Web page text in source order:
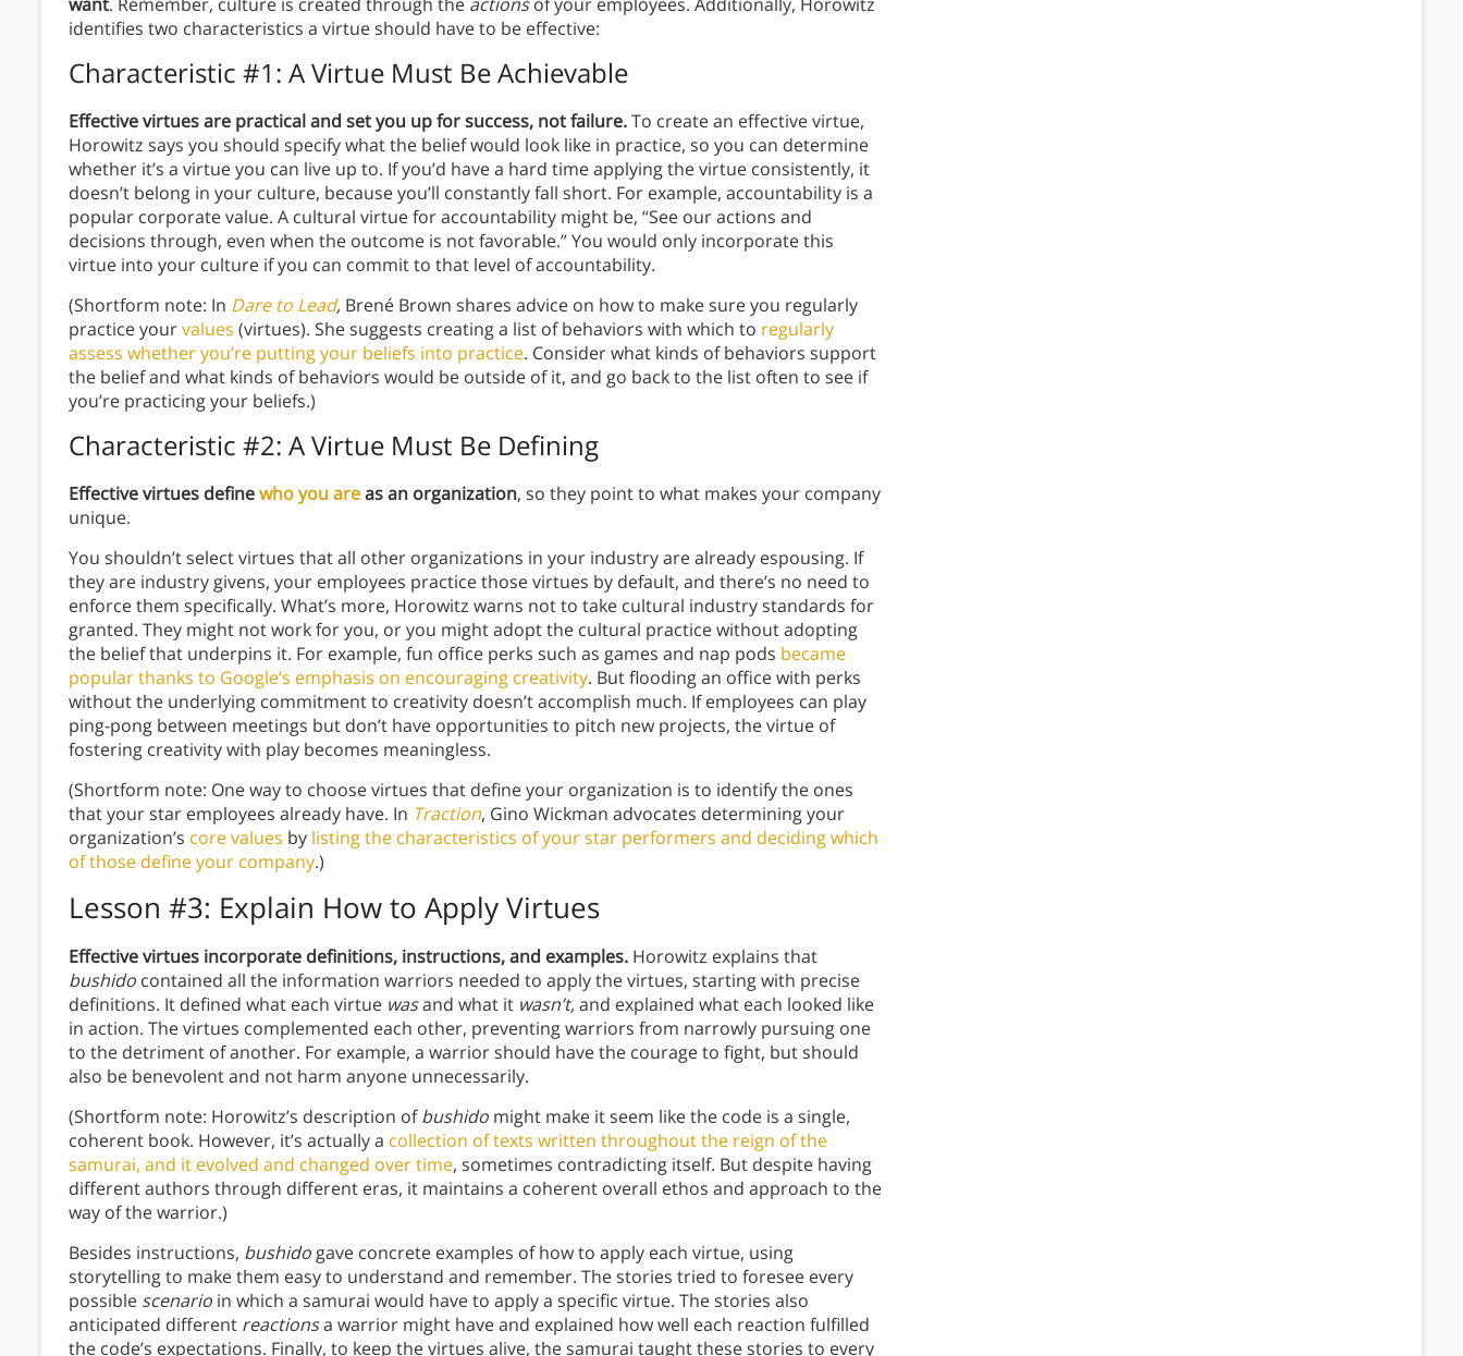
identifies two characteristics a virtue should have to be effective:
Characteristic #1: A Virtue Must Be Achievable
Effective virtues are practical and set you up for success, not failure.To create an effective virtue,
Horowitz says you should specify what the belief would look like in practice, so you can determine
whether it’s a virtue you can live up to. If you’d have a hard time applying the virtue consistently, it
doesn’t belong in your culture, because you’ll constantly fall short. For example, accountability is a
popular corporate value. A cultural virtue for accountability might be, “See our actions and
decisions through, even when the outcome is not favorable.” You would only incorporate this
virtue into your culture if you can commit to that level of accountability.
(Shortform note: In Dare to Lead, Brené Brown shares advice on how to make sure you regularly
practice yourvalues (virtues). She suggests creating a list of behaviors with which to regularly
assess whether you’re putting your beliefs into practice. Consider what kinds of behaviors support
the belief and what kinds of behaviors would be outside of it, and go back to the list often to see if
you’re practicing your beliefs.)
Characteristic #2: A Virtue Must Be Defining
Effective virtues definewho you areas an organization, so they point to what makes your company
unique.
You shouldn’t select virtues that all other organizations in your industry are already espousing. If
they are industry givens, your employees practice those virtues by default, and there’s no need to
enforce them specifically. What’s more, Horowitz warns not to take cultural industry standards for
granted. They might not work for you, or you might adopt the cultural practice without adopting
the belief that underpins it. For example, fun office perks such as games and nap pods became
popular thanks to Google’s emphasis on encouraging creativity. But flooding an office with perks
without the underlying commitment to creativity doesn’t accomplish much. If employees can play
ping-pong between meetings but don’t have opportunities to pitch new projects, the virtue of
fostering creativity with play becomes meaningless.
(Shortform note: One way to choose virtues that define your organization is to identify the ones
that your star employees already have. In Traction, Gino Wickman advocates determining your
organization’s core values by listing the characteristics of your star performers and deciding which
of those define your company.)
Lesson #3: Explain How to Apply Virtues
Effective virtues incorporate definitions, instructions, and examples. Horowitz explains that
bushido contained all the information warriors needed to apply the virtues, starting with precise
definitions. It defined what each virtue wasand what it wasn’t,and explained what each looked like
in action. The virtues complemented each other, preventing warriors from narrowly pursuing one
to the detriment of another. For example, a warrior should have the courage to fight, but should
also be benevolent and not harm anyone unnecessarily.
(Shortform note: Horowitz’s description ofbushido might make it seem like the code is a single,
coherent book. However, it’s actually a collection of texts written throughout the reign of the
samurai, and it evolved and changed over time, sometimes contradicting itself. But despite having
different authors through different eras, it maintains a coherent overall ethos and approach to the
way of the warrior.)
Besides instructions, bushido gave concrete examples of how to apply each virtue, using
storytelling to make them easy to understand and remember. The stories tried to foresee every
possible scenario in which a samurai would have to apply a specific virtue. The stories also
anticipated different reactionsa warrior might have and explained how well each reaction fulfilled
the code’s expectations. Finally, to keep the virtues alive, the samurai taught these stories to every